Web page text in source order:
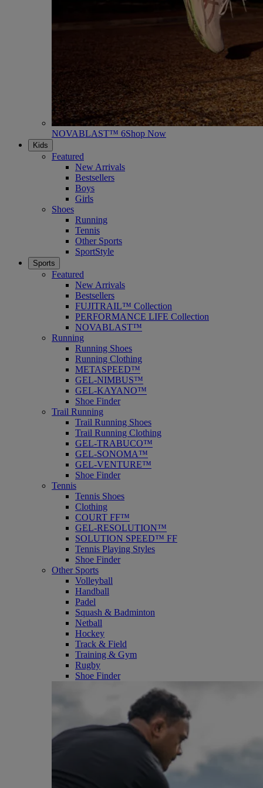
NOVABLAST™ 6Shop Now
Kids
Featured
New Arrivals
Bestsellers
Boys
Girls
Shoes
Running
Tennis
Other Sports
SportStyle
Sports
Featured
New Arrivals
Bestsellers
FUJITRAIL™ Collection
PERFORMANCE LIFE Collection
NOVABLAST™
Running
Running Shoes
Running Clothing
METASPEED™
GEL-NIMBUS™
GEL-KAYANO™
Shoe Finder
Trail Running
Trail Running Shoes
Trail Running Clothing
GEL-TRABUCO™
GEL-SONOMA™
GEL-VENTURE™
Shoe Finder
Tennis
Tennis Shoes
Clothing
COURT FF™
GEL-RESOLUTION™
SOLUTION SPEED™ FF
Tennis Playing Styles
Shoe Finder
Other Sports
Volleyball
Handball
Padel
Squash & Badminton
Netball
Hockey
Track & Field
Training & Gym
Rugby
Shoe Finder